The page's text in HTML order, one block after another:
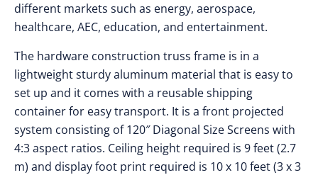
different markets such as energy, aerospace,
healthcare, AEC, education, and entertainment.
The hardware construction truss frame is in a
lightweight sturdy aluminum material that is easy to
set up and it comes with a reusable shipping
container for easy transport. It is a front projected
system consisting of 120″ Diagonal Size Screens with
4:3 aspect ratios. Ceiling height required is 9 feet (2.7
m) and display foot print required is 10 x 10 feet (3 x 3